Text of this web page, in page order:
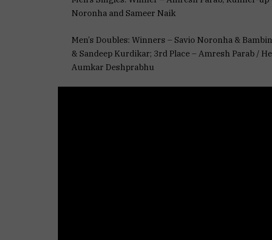
Noronha and Sameer Naik
Men’s Doubles: Winners – Savio Noronha &
& Sandeep Kurdikar; 3rd Place – Amresh Parab /
Aumkar Deshprabhu